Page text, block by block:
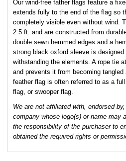
Our wind-free father flags feature a
extends fully to the end of the flag so
completely visible even without wind.
2.5 ft. and are constructed from
double sewn hemmed edges and a
strong black oxford sleeve is designed
withstanding the elements. A rope tie
and prevents it from becoming
feather flag is often referred to as a
flag, or swooper flag.
We are not affiliated with, endorsed
company whose logo(s) or name may
the responsibility of the purchaser to
obtained the required rights or